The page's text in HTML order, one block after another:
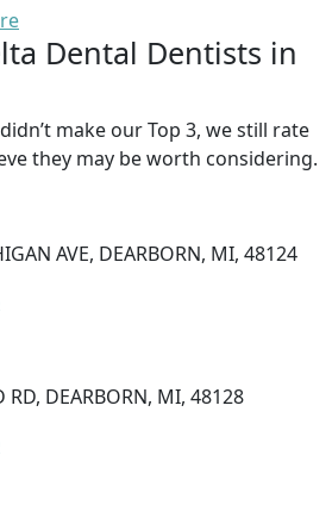
Dental Dentists in
make our Top 3, we still rate
they may be worth considering.
AVE, DEARBORN, MI, 48124
DEARBORN, MI, 48128